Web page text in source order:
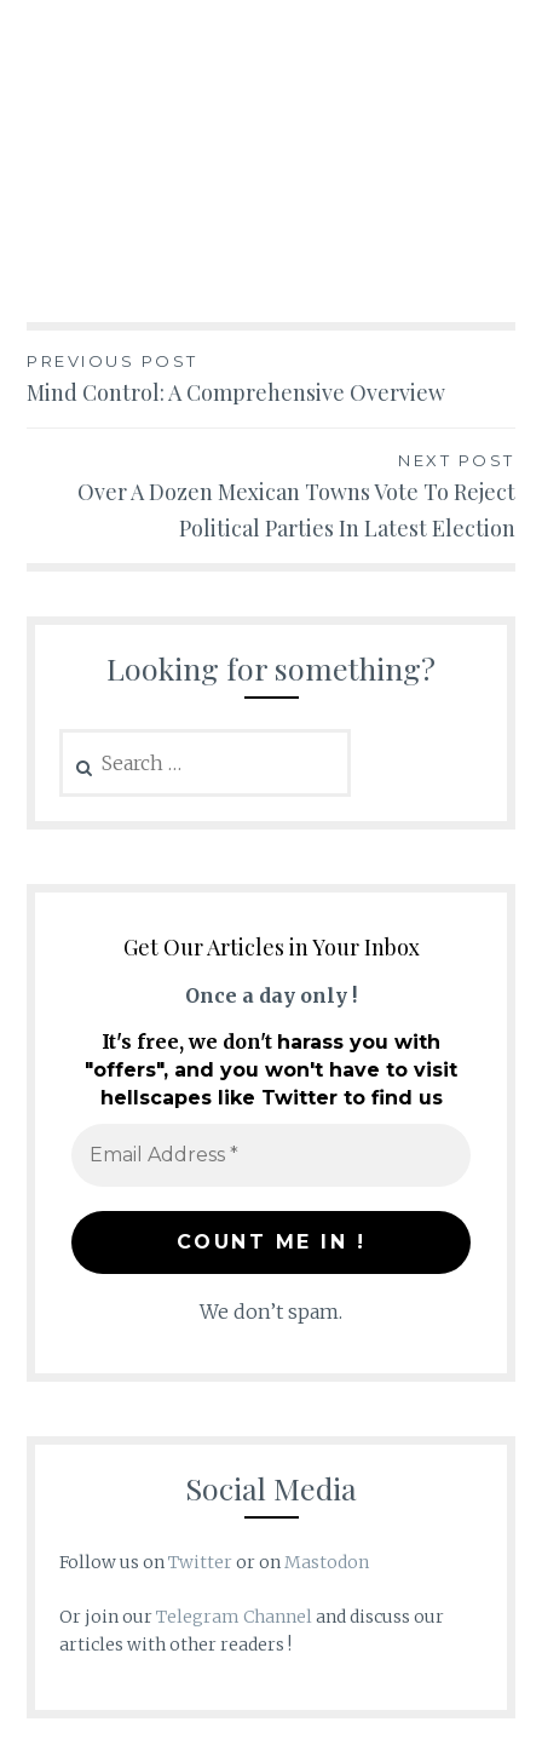
Post
navigation
PREVIOUS POST
Mind Control: A Comprehensive Overview
NEXT POST
Over A Dozen Mexican Towns Vote To Reject
Political Parties In Latest Election
Looking for something?
for:
Get Our Articles in Your Inbox
Once a day only !
It's free, we don't harass you with
"offers", and you won't have to visit
hellscapes like Twitter to find us
We don’t spam.
Social Media
Follow us onTwitteror onMastodon
Or join ourTelegram Channeland discuss our
articles with other readers !